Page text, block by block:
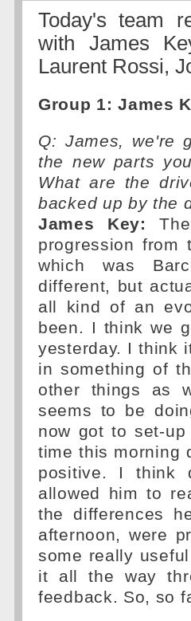
Today's team
with James
Laurent Rossi,
Group 1: James
Q: James, we're
the new parts
What are the
backed up by the
James Key:
progression
which was
different, but
all kind of an
been. I think we
yesterday. I think
in something of
other things as
seems to be
now got to set-
time this morning
positive. I think
allowed him to
the differences
afternoon, were
some really
it all the way
feedback. So, so